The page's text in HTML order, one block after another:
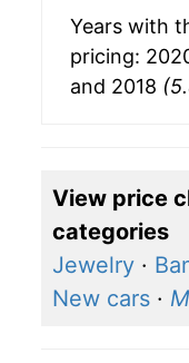
Years with
pricing:
and 2018
View price
categories
Jewelry ·
New cars ·